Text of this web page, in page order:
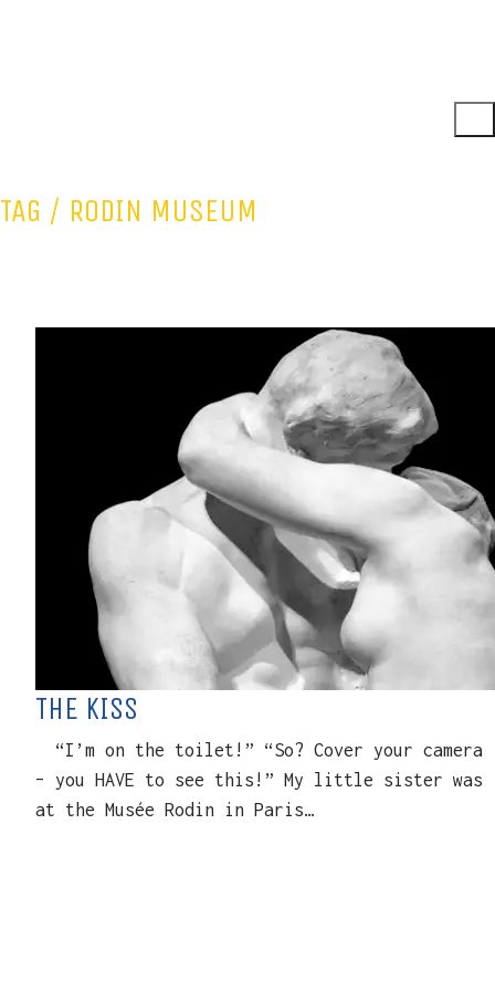
TAG / RODIN MUSEUM
THE KISS
“I’m on the toilet!” “So? Cover your camera
– you HAVE to see this!” My little sister was
at the Musée Rodin in Paris…